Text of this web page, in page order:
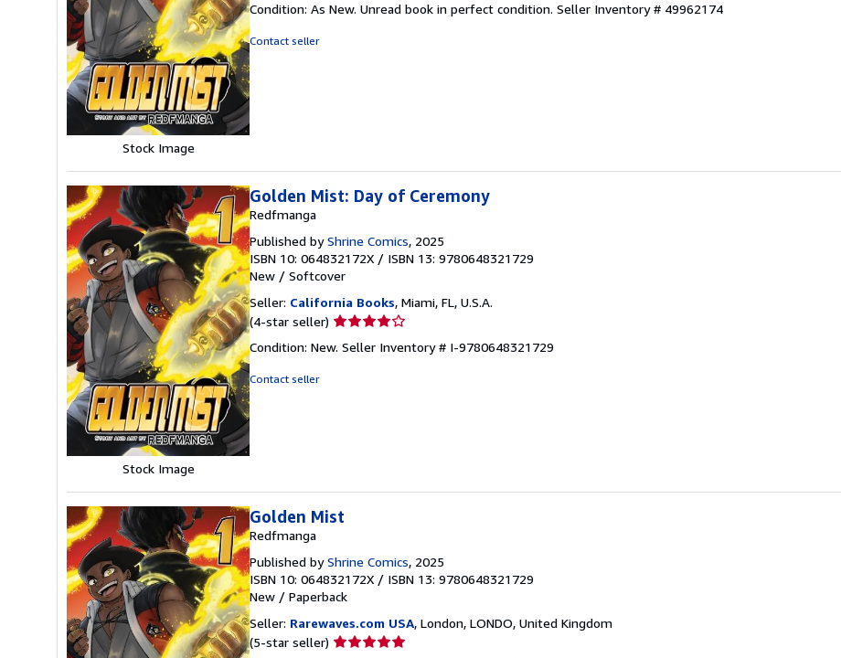
Stock Image
5
Condition: As New. Unread book in perfect condition. Seller Inventory # 49962174
Contact seller
Stock Image
Golden Mist: Day of Ceremony
Redfmanga
Published byShrine Comics, 2025
ISBN 10: 064832172X / ISBN 13: 9780648321729
New / Softcover
Seller: California Books, Miami, FL, U.S.A.
(4-star seller) Seller
4
Condition: New. Seller Inventory # I-9780648321729
Contact seller
Golden Mist
Redfmanga
Published byShrine Comics, 2025
ISBN 10: 064832172X / ISBN 13: 9780648321729
New / Paperback
Seller: Rarewaves.com USA, London, LONDO, United Kingdom
(5-star seller) Seller